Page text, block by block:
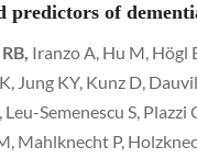
predictors of
Iranzo A, Hu M, Högl
Jung KY, Kunz D,
Leu-Semenescu S,
Mahlknecht P,